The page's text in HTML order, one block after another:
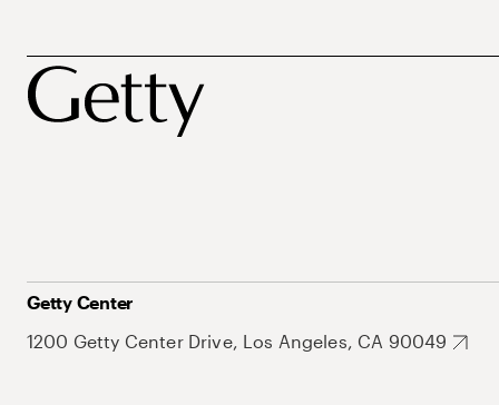
Getty Center
1200 Getty Center Drive, Los Angeles, CA 90049